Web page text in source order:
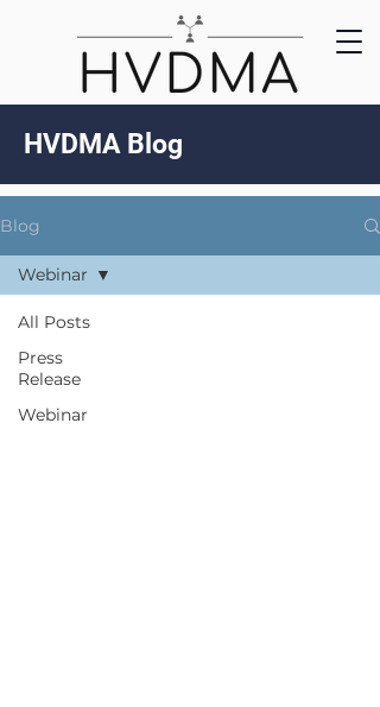
HVDMA Blog
Blog
All Posts
Press
Release
Webinar
Webinar